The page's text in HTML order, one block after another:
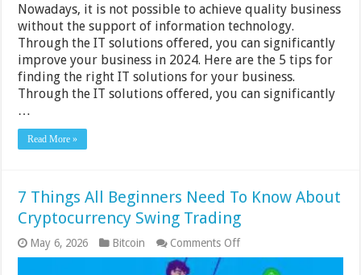
Nowadays, it is not possible to achieve quality business
without the support of information technology.
Through the IT solutions offered, you can significantly
improve your business in 2024. Here are the 5 tips for
finding the right IT solutions for your business.
Through the IT solutions offered, you can significantly
…
Read More »
7 Things All Beginners Need To Know About
Cryptocurrency Swing Trading
May 6, 2026 Bitcoin Comments Offon
7
Things